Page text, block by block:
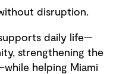
disruption.
daily life—
strengthening the
helping Miami